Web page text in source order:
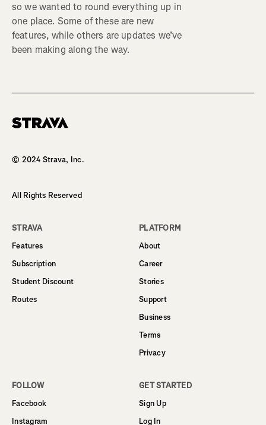
so we wanted to round everything up in
one place. Some of these are new
features, while others are updates we’ve
been making along the way.
© 2024 Strava, Inc.
All Rights Reserved
STRAVA
Features
Subscription
Student Discount
Routes
PLATFORM
About
Career
Stories
Support
Business
Terms
Privacy
FOLLOW
Facebook
Instagram
GET STARTED
Sign Up
Log In